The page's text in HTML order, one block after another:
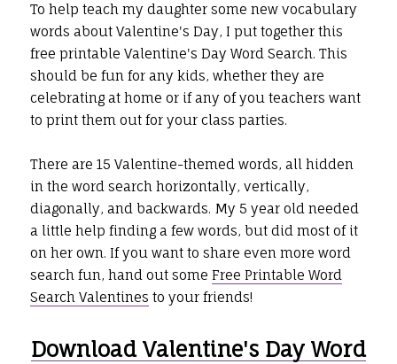
To help teach my daughter some new vocabulary
words about Valentine's Day, I put together this
free printable Valentine's Day Word Search. This
should be fun for any kids, whether they are
celebrating at home or if any of you teachers want
to print them out for your class parties.
There are 15 Valentine-themed words, all hidden
in the word search horizontally, vertically,
diagonally, and backwards. My 5 year old needed
a little help finding a few words, but did most of it
on her own. If you want to share even more word
search fun, hand out some Free Printable Word
Search Valentines to your friends!
Download Valentine's Day Word